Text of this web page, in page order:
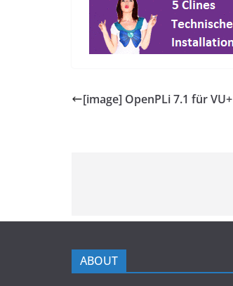
[image] OpenPLi 7.1 für VU+
ABOUT